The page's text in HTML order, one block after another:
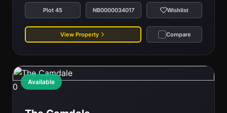
Plot 45 NB0000034017 Wishlist
View Property Compare
Available
0